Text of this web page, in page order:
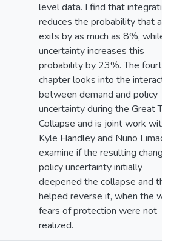
level data. I find that
reduces the probability that a
exits by as much as 8%, while
uncertainty increases this
probability by 23%. The fourth
chapter looks into the
between demand and policy
uncertainty during the Great
Collapse and is joint work with
Kyle Handley and Nuno
examine if the resulting change
policy uncertainty initially
deepened the collapse and
helped reverse it, when the
fears of protection were not
realized.